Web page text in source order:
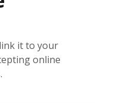
it to your
online